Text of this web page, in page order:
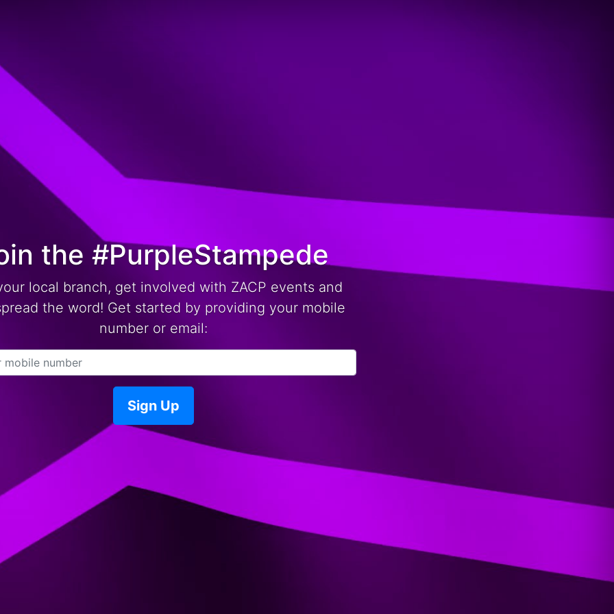
the #PurpleStampede
local branch, get involved with ZACP events and
the word! Get started by providing your mobile
number or email:
Sign Up